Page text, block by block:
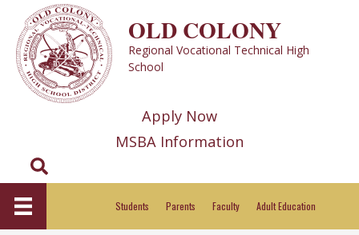
content
OLD COLONY
Regional Vocational Technical High
School
Apply Now
MSBA Information
Search
Students Parents Faculty Adult Education